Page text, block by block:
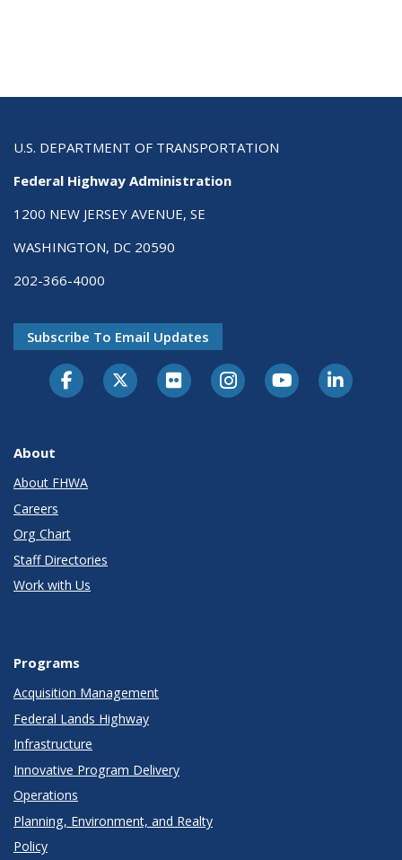
U.S. DEPARTMENT OF TRANSPORTATION
Federal Highway Administration
1200 NEW JERSEY AVENUE, SE
WASHINGTON, DC 20590
202-366-4000
Subscribe To Email Updates
About
About FHWA
Careers
Org Chart
Staff Directories
Work with Us
Programs
Acquisition Management
Federal Lands Highway
Infrastructure
Innovative Program Delivery
Operations
Planning, Environment, and Realty
Policy